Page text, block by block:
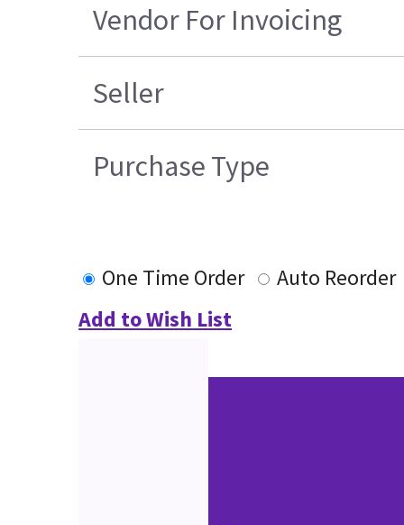
Vendor For Invoicing
Seller
Purchase Type
One Time Order
Auto Reorder
Add to Wish List